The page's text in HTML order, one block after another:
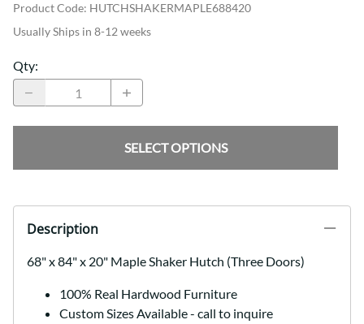
Product Code: HUTCHSHAKERMAPLE688420
Usually Ships in 8-12 weeks
Qty:
SELECT OPTIONS
Description
68" x 84" x 20" Maple Shaker Hutch (Three Doors)
100% Real Hardwood Furniture
Custom Sizes Available - call to inquire